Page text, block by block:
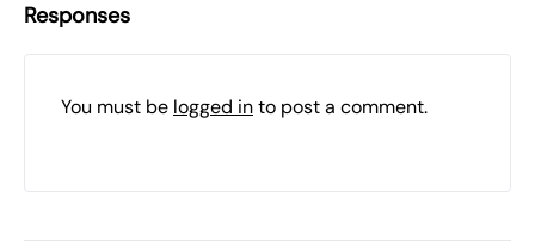
Responses
You must be logged into post a comment.